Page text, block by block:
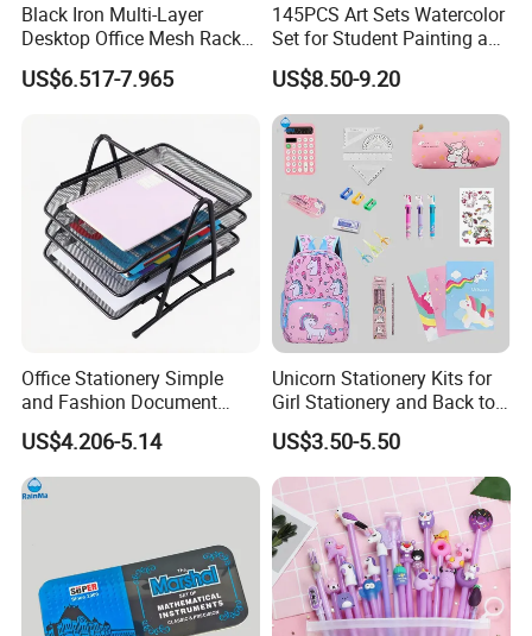
Black Iron Multi-Layer
Desktop Office Mesh Rack
for Document Storage
US$6.517-7.965
145PCS Art Sets Watercolor
Set for Student Painting and
Children&Prime
US$8.50-9.20
Office Stationery Simple
and Fashion Document
Holder 3-Tier Metal File Tray
US$4.206-5.14
Unicorn Stationery Kits for
Girl Stationery and Back to
School Essential Supplies
US$3.50-5.50